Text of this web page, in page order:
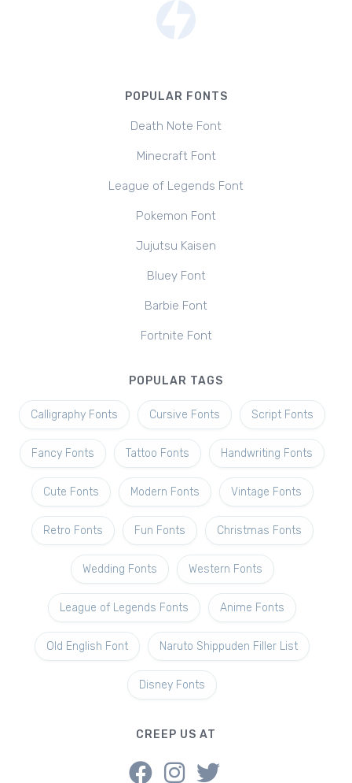
POPULAR FONTS
Death Note Font
Minecraft Font
League of Legends Font
Pokemon Font
Jujutsu Kaisen
Bluey Font
Barbie Font
Fortnite Font
POPULAR TAGS
Calligraphy Fonts Cursive Fonts Script Fonts
Fancy Fonts Tattoo Fonts Handwriting Fonts
Cute Fonts Modern Fonts Vintage Fonts
Retro Fonts Fun Fonts Christmas Fonts
Wedding Fonts Western Fonts
League of Legends Fonts Anime Fonts
Old English Font Naruto Shippuden Filler List
Disney Fonts
CREEP US AT